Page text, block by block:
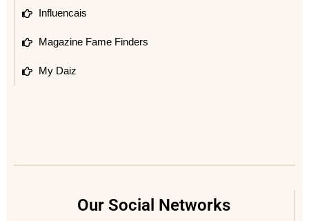
Influencais
Magazine Fame Finders
My Daiz
Our Social Networks